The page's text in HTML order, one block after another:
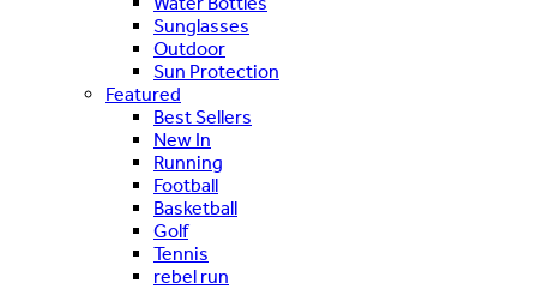
Sunglasses
Outdoor
Sun Protection
Featured
Best Sellers
New In
Running
Football
Basketball
Golf
Tennis
rebel run